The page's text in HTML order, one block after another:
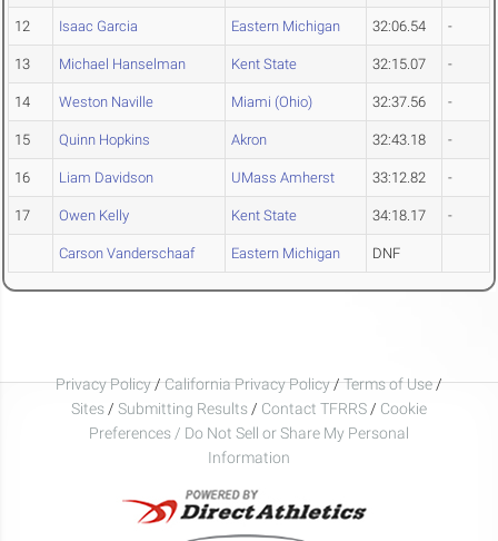
12 Isaac Garcia Eastern Michigan 32:06.54 -
13 Michael Hanselman Kent State 32:15.07 -
14 Weston Naville Miami (Ohio) 32:37.56 -
15 Quinn Hopkins Akron 32:43.18 -
16 Liam Davidson UMass Amherst 33:12.82 -
17 Owen Kelly Kent State 34:18.17 -
Carson Vanderschaaf Eastern Michigan DNF
Privacy Policy/California Privacy Policy/Terms of Use/
Sites / Submitting Results / Contact TFRRS / Cookie
Preferences / Do Not Sell or Share My Personal
Information